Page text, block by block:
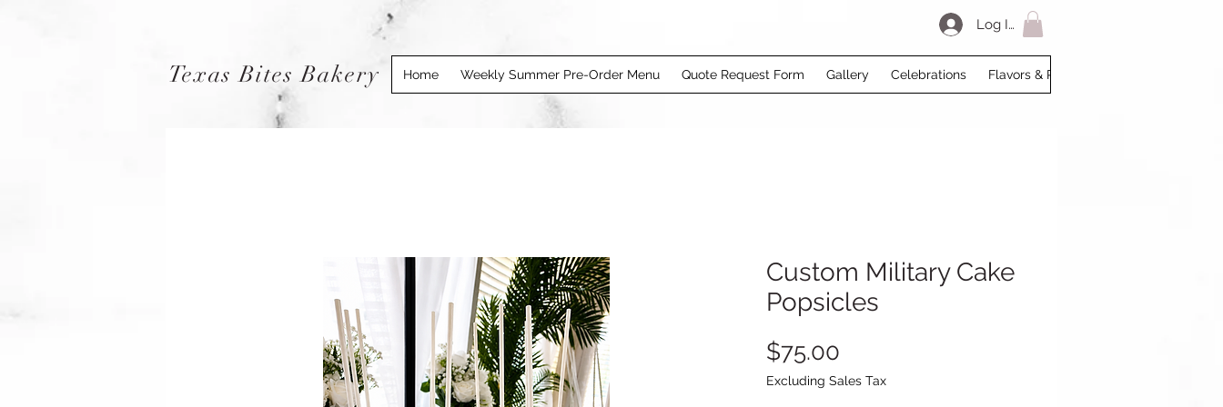
Log In
Texas Bites Bakery Home Weekly Summer Pre-Order Menu Quote Request Form Gallery Celebrations Flavors & Prices
Custom Military Cake
Popsicles
$75.00
Excluding Sales Tax